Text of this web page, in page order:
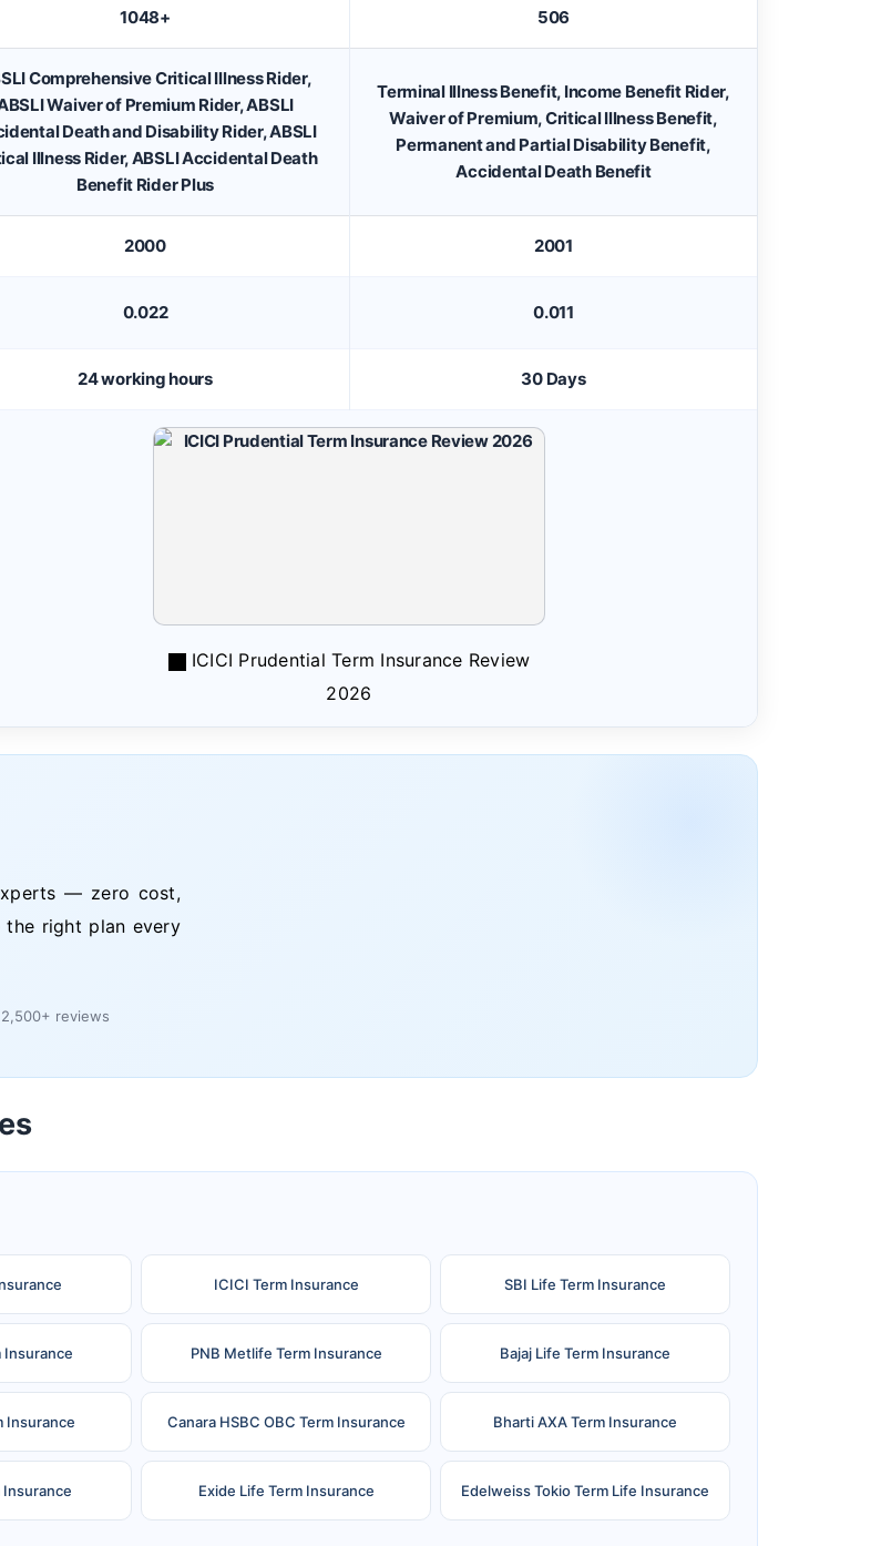
1048+ 506
Comprehensive Critical Illness Rider,
Waiver of Premium Rider, ABSLI
Death and Disability Rider, ABSLI
Illness Rider, ABSLI Accidental Death
Benefit Rider Plus
Terminal Illness Benefit, Income Benefit Rider,
Waiver of Premium, Critical Illness Benefit,
Permanent and Partial Disability Benefit,
Accidental Death Benefit
2000 2001
0.022 0.011
24 working hours 30 Days
ICICI Prudential Term Insurance Review
2026
— zero cost,
the right plan every
reviews
ICICI Term Insurance SBI Life Term Insurance
Insurance PNB Metlife Term Insurance Bajaj Life Term Insurance
Insurance Canara HSBC OBC Term Insurance Bharti AXA Term Insurance
Exide Life Term Insurance Edelweiss Tokio Term Life Insurance